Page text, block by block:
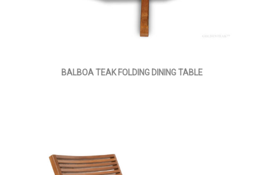
BALBOA TEAK FOLDING DINING TABLE